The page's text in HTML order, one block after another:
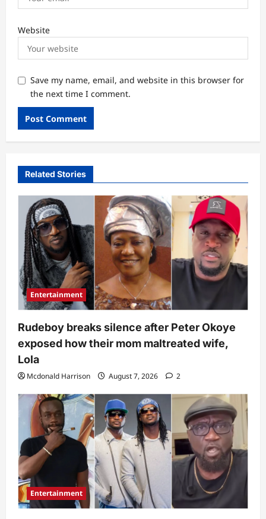
Website
Save my name, email, and website in this browser for
the next time I comment.
Related Stories
Entertainment
Rudeboy breaks silence after Peter Okoye
exposed how their mom maltreated wife,
Lola
Mcdonald Harrison August 7, 2026 2
Entertainment